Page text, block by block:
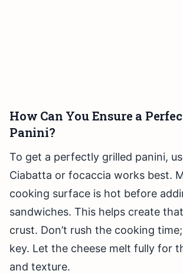
How Can You Ensure a
Panini?
To get a perfectly grilled panini,
Ciabatta or focaccia works best.
cooking surface is hot before
sandwiches. This helps create
crust. Don’t rush the cooking
key. Let the cheese melt fully for
and texture.